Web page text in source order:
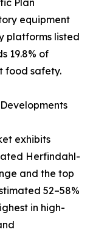
Plan
equipment
platforms listed
19.8% of
food safety.
exhibits
Herfindahl-
and the top
52–58%
in high-